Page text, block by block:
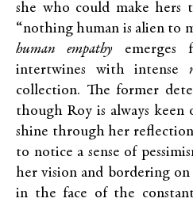
she who could make hers
“nothing human is alien to
human empathyemerges
intertwines with intense
collection. The former
though Roy is always
shine through her
to notice a sense of
her vision and bordering on
in the face of the constant